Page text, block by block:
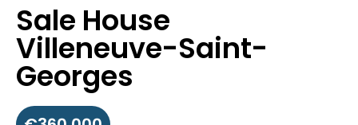
Sale House
Villeneuve-Saint-
Georges